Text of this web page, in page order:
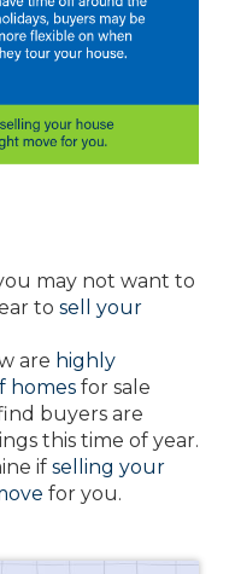
may not want to
to sell your
are highly
homes for sale
buyers are
this time of year.
if selling your
for you.